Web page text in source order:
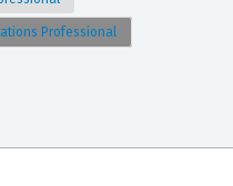
Professional